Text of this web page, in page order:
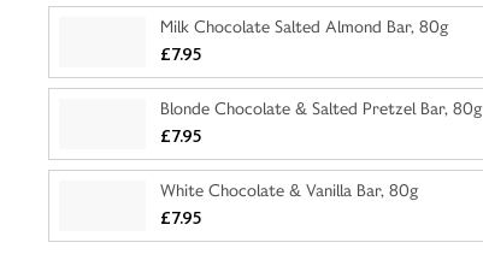
Milk Chocolate Salted Almond Bar, 80g
£7.95
Blonde Chocolate & Salted Pretzel Bar, 80g
£7.95
White Chocolate & Vanilla Bar, 80g
£7.95